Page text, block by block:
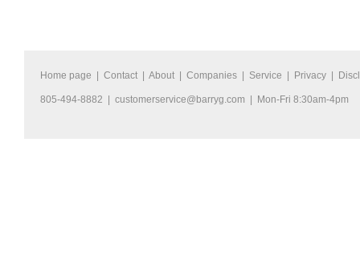
Home page | Contact | About | Companies | Service | Privacy |
805-494-8882 | customerservice@barryg.com | Mon-Fri 8:30am-4pm